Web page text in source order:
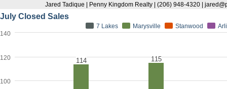
Jared Tadique | Penny Kingdom Realty | (206) 948-4320 |
July Closed Sales
114 115
7 Lakes Marysville Stanwood
100
120
140